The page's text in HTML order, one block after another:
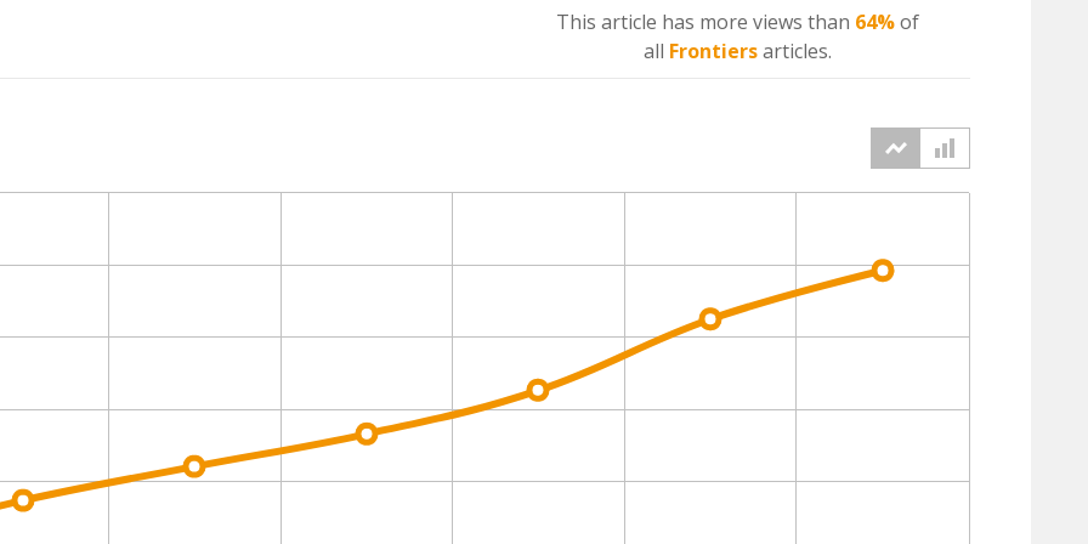
This article has more views than 64%of
all Frontiersarticles.